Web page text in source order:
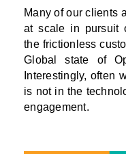
Many of our clients
at scale in pursuit
the frictionless
Global state of
Interestingly, often
is not in the
engagement.